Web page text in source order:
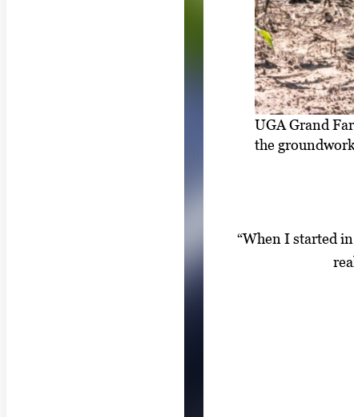
UGA Grand
the
“When I started